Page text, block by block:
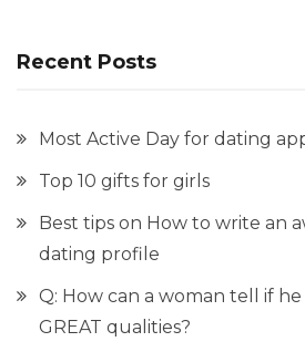
Recent Posts
Most Active Day for dating
Top 10 gifts for girls
Best tips on How to write an
dating profile
Q: How can a woman tell if
GREAT qualities?